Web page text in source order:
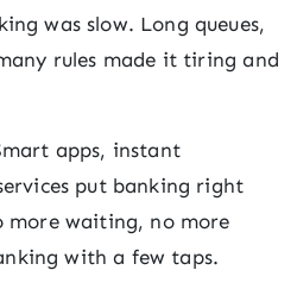
was slow. Long queues,
rules made it tiring and
apps, instant
put banking right
more waiting, no more
with a few taps.